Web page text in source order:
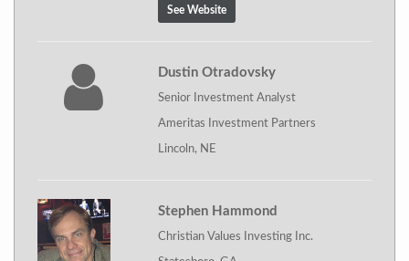
See Website
Dustin Otradovsky
Senior Investment Analyst
Ameritas Investment Partners
Lincoln, NE
Stephen Hammond
Christian Values Investing Inc.